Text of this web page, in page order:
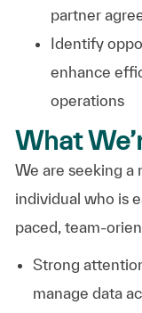
partner
Identify
enhance
operations
What
We are seeking a
individual who is
paced, team-
Strong
manage data